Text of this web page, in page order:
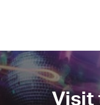
Visit